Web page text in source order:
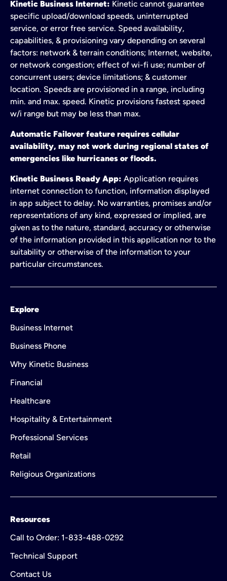
Kinetic Business Internet: Kinetic cannot guarantee
specific upload/download speeds, uninterrupted
service, or error free service. Speed availability,
capabilities, & provisioning vary depending on several
factors: network & terrain conditions; Internet, website,
or network congestion; effect of wi-fi use; number of
concurrent users; device limitations; & customer
location. Speeds are provisioned in a range, including
min. and max. speed. Kinetic provisions fastest speed
w/i range but may be less than max.
Automatic Failover feature requires cellular
availability, may not work during regional states of
emergencies like hurricanes or floods.
Kinetic Business Ready App: Application requires
internet connection to function, information displayed
in app subject to delay. No warranties, promises and/or
representations of any kind, expressed or implied, are
given as to the nature, standard, accuracy or otherwise
of the information provided in this application nor to the
suitability or otherwise of the information to your
particular circumstances.
Explore
Business Internet
Business Phone
Why Kinetic Business
Financial
Healthcare
Hospitality & Entertainment
Professional Services
Retail
Religious Organizations
Resources
Call to Order: 1-833-488-0292
Technical Support
Contact Us